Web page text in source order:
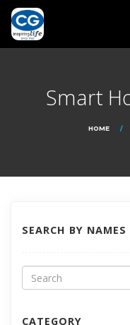
Smart
HOME
SEARCH BY NAMES
CATEGORY